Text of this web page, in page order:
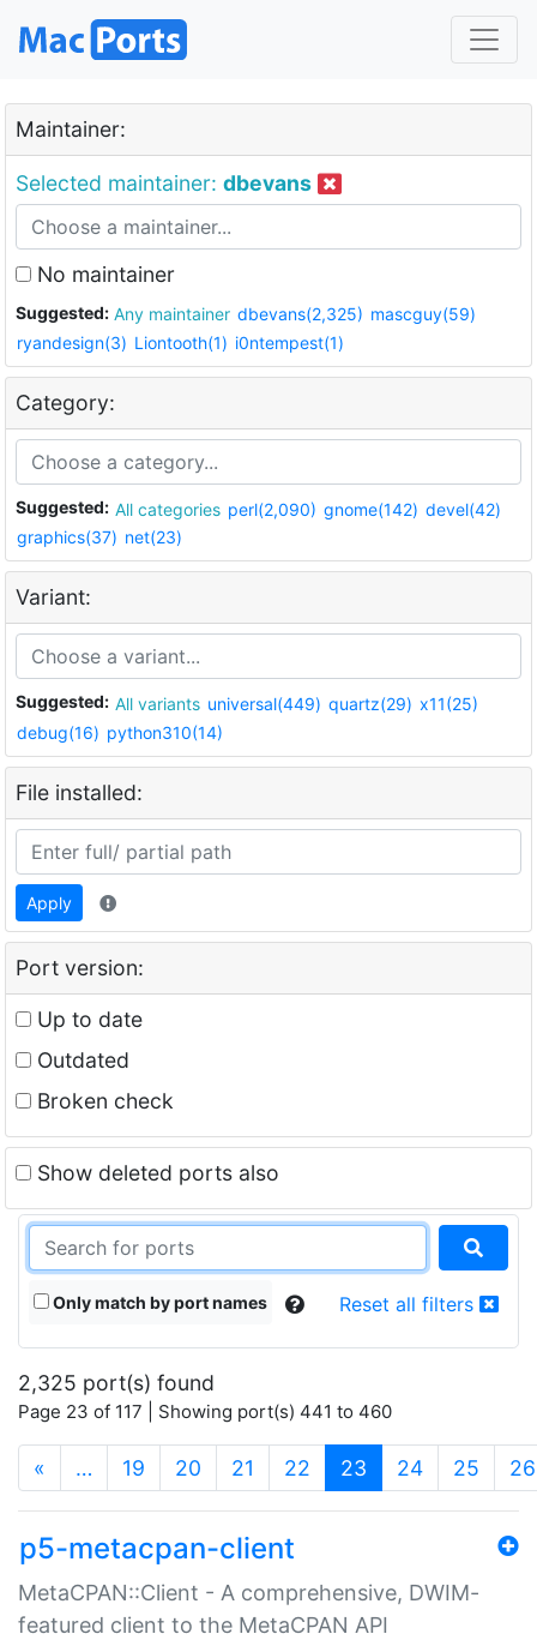
Maintainer:
Selected maintainer: dbevans
No maintainer
Suggested: Any maintainer dbevans(2,325) mascguy(59)
ryandesign(3) Liontooth(1) i0ntempest(1)
Category:
Suggested: All categories perl(2,090) gnome(142) devel(42)
graphics(37) net(23)
Variant:
Suggested: All variants universal(449) quartz(29) x11(25)
debug(16) python310(14)
File installed:
Apply
Port version:
Up to date
Outdated
Broken check
Show deleted ports also
Only match by port names Reset all filters
2,325 port(s) found
Page 23 of 117 | Showing port(s) 441 to 460
« … 19 20 21 22 23 (current)
24 25 26
p5-metacpan-client
MetaCPAN::Client - A comprehensive, DWIM-
featured client to the MetaCPAN API